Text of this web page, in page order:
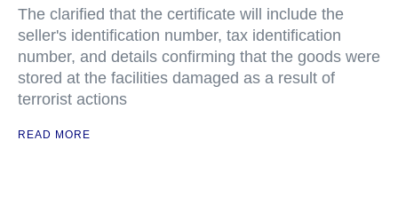
The clarified that the certificate will include the
seller's identification number, tax identification
number, and details confirming that the goods were
stored at the facilities damaged as a result of
terrorist actions
READ MORE